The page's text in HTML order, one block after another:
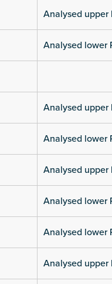
Analysed upper
Analysed lower
Analysed upper
Analysed lower
Analysed upper
Analysed lower
Analysed lower
Analysed upper